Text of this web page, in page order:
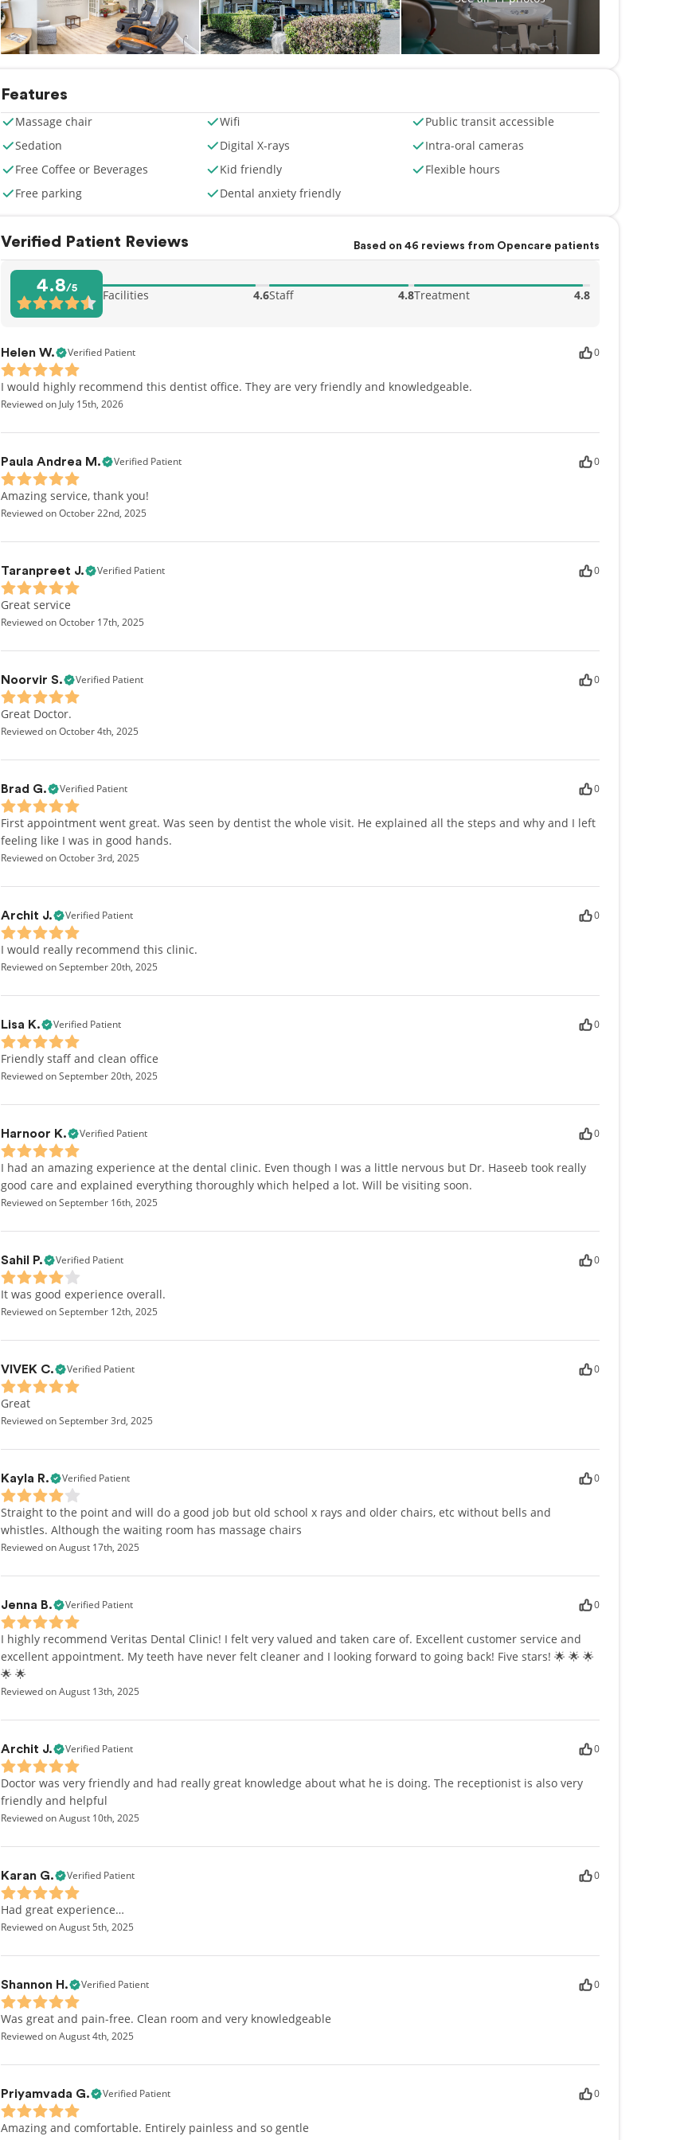
Features
Massage chair Wifi
Public transit accessible
Sedation
Digital X-rays
Intra-oral cameras
Free Coffee or Beverages
Kid friendly
Flexible hours
Free parking
Dental anxiety friendly
Verified Patient Reviews Based on 46 reviews from Opencare patients
4.8/5 Facilities 4.6Staff 4.8Treatment 4.8
Helen W. Verified Patient 0
I would highly recommend this dentist office. They are very friendly and knowledgeable.
Reviewed on July 15th, 2026
Paula Andrea M. Verified Patient 0
Amazing service, thank you!
Reviewed on October 22nd, 2025
Taranpreet J. Verified Patient 0
Great service
Reviewed on October 17th, 2025
Noorvir S. Verified Patient 0
Great Doctor.
Reviewed on October 4th, 2025
Brad G. Verified Patient 0
First appointment went great. Was seen by dentist the whole visit. He explained all the steps and why and I left
feeling like I was in good hands.
Reviewed on October 3rd, 2025
Archit J. Verified Patient 0
I would really recommend this clinic.
Reviewed on September 20th, 2025
Lisa K. Verified Patient 0
Friendly staff and clean office
Reviewed on September 20th, 2025
Harnoor K. Verified Patient 0
I had an amazing experience at the dental clinic. Even though I was a little nervous but Dr. Haseeb took really
good care and explained everything thoroughly which helped a lot. Will be visiting soon.
Reviewed on September 16th, 2025
Sahil P. Verified Patient 0
It was good experience overall.
Reviewed on September 12th, 2025
VIVEK C. Verified Patient 0
Great
Reviewed on September 3rd, 2025
Kayla R. Verified Patient 0
Straight to the point and will do a good job but old school x rays and older chairs, etc without bells and
whistles. Although the waiting room has massage chairs
Reviewed on August 17th, 2025
Jenna B. Verified Patient 0
I highly recommend Veritas Dental Clinic! I felt very valued and taken care of. Excellent customer service and
excellent appointment. My teeth have never felt cleaner and I looking forward to going back! Five stars! 🌟 🌟 🌟
🌟 🌟
Reviewed on August 13th, 2025
Archit J. Verified Patient 0
Doctor was very friendly and had really great knowledge about what he is doing. The receptionist is also very
friendly and helpful
Reviewed on August 10th, 2025
Karan G. Verified Patient 0
Had great experience…
Reviewed on August 5th, 2025
Shannon H. Verified Patient 0
Was great and pain-free. Clean room and very knowledgeable
Reviewed on August 4th, 2025
Priyamvada G. Verified Patient 0
Amazing and comfortable. Entirely painless and so gentle